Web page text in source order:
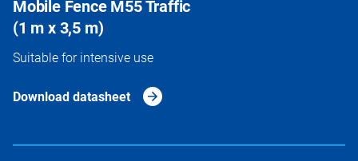
Mobile Fence M55 Traffic
(1 m x 3,5 m)
Suitable for intensive use
Download datasheet